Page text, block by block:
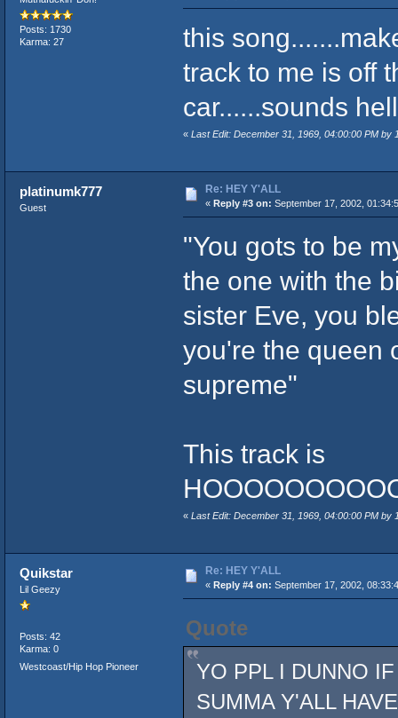
Posts: 1730
Karma: 27
this
track to me is off
car......sounds
« Last Edit: December 31, 1969, 04:00:00 PM by
platinumk777
Guest
Re: HEY Y'ALL
« Reply #3 on: September 17, 2002,
"You gots to be
the one with the
sister Eve, you
you're the queen
supreme"
This track is
« Last Edit: December 31, 1969, 04:00:00 PM by
Quikstar
Lil Geezy
Posts: 42
Karma: 0
Westcoast/Hip Hop Pioneer
Re: HEY Y'ALL
« Reply #4 on: September 17, 2002,
Quote
YO PPL I DUNNO
SUMMA Y'ALL